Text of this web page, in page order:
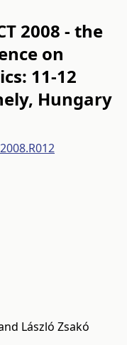
2008 - the
on
11-12
Hungary
László Zsakó